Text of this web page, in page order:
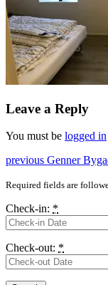
Leave a Reply
You must be logged in
Post
navigation
previous Previous
Genner
Required fields are
Check-in: *
Check-out: *